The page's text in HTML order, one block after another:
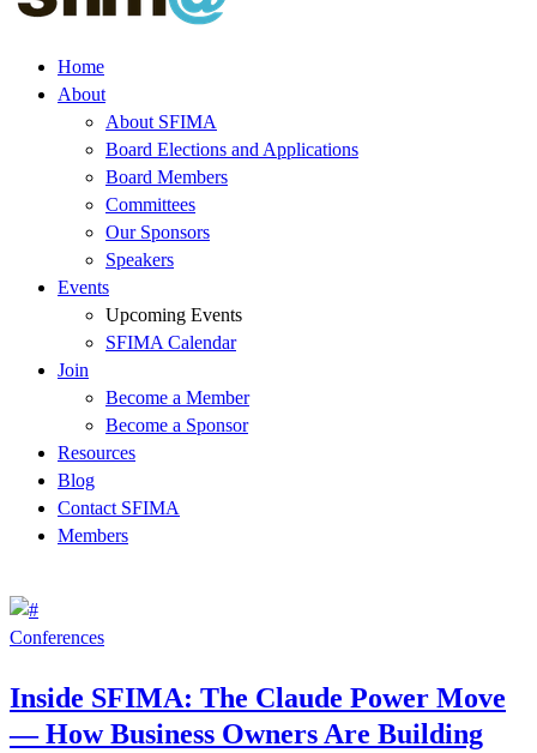
Home
About
About SFIMA
Board Elections and Applications
Board Members
Committees
Our Sponsors
Speakers
Events
Upcoming Events
SFIMA Calendar
Join
Become a Member
Become a Sponsor
Resources
Blog
Contact SFIMA
Members
Conferences
Inside SFIMA: The Claude Power Move
— How Business Owners Are Building